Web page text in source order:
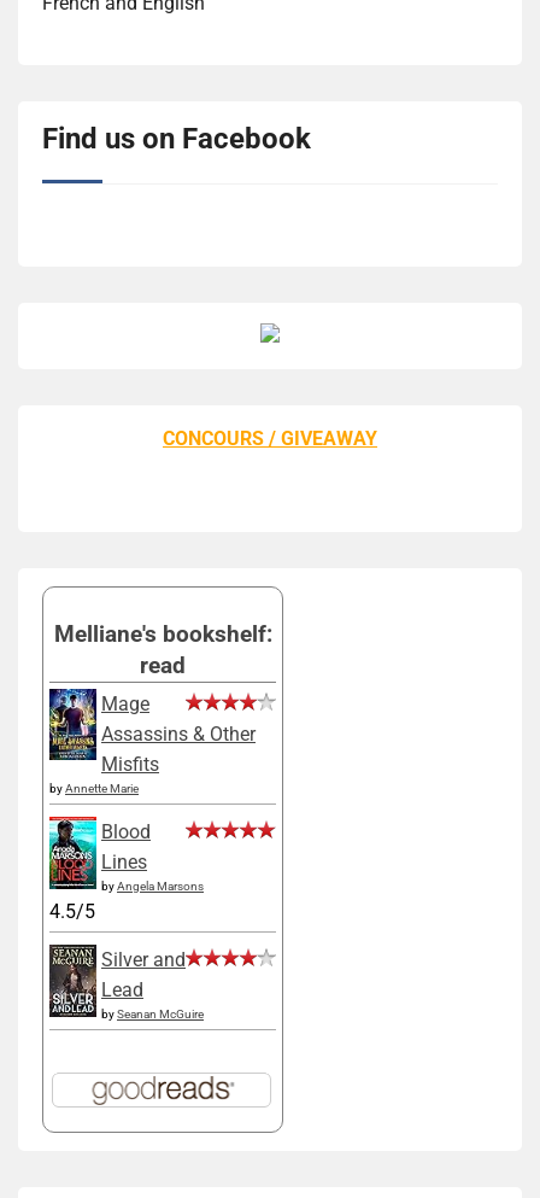
Find us on Facebook
CONCOURS / GIVEAWAY
Melliane's bookshelf:
read
Mage
Assassins & Other
Misfits
byAnnette Marie
Blood
Lines
byAngela Marsons
4.5/5
Silver and
Lead
bySeanan McGuire